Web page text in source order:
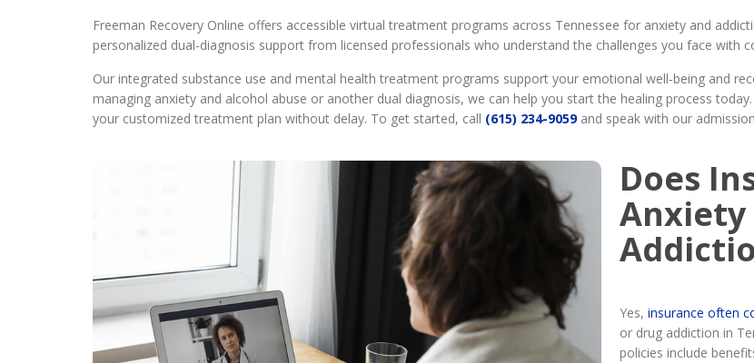
Freeman Recovery Online offers accessible virtual treatment programs across Tennessee for anxiety and
personalized dual-diagnosis support from licensed professionals who understand the challenges you face with
Our integrated substance use and mental health treatment programs support your emotional well-being and
managing anxiety and alcohol abuse or another dual diagnosis, we can help you start the healing process
your customized treatment plan without delay. To get started, call (615) 234-9059 and speak with our
Does
Anxiety
Yes, insurance often
or drug addiction in
policies include